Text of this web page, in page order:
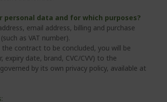
data and for which purposes?
email address, billing and purchase
as VAT number).
contract to be concluded, you will be
date, brand, CVC/CVV) to the
by its own privacy policy, available at